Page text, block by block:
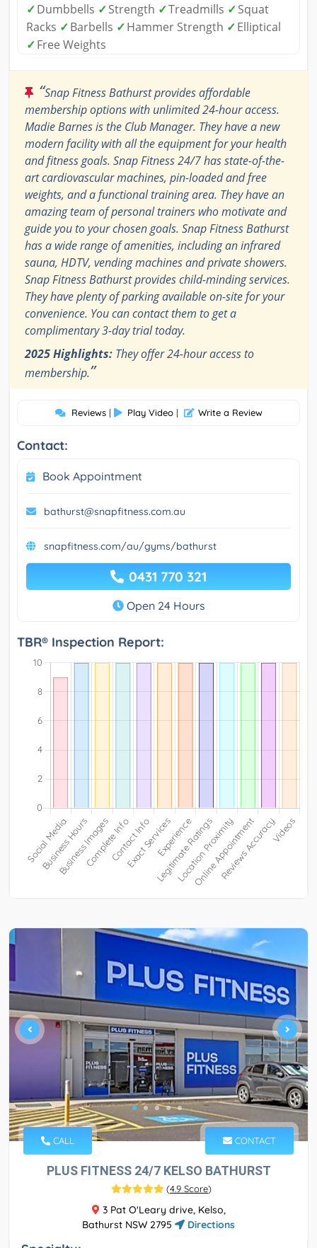
✓Dumbbells ✓Strength ✓Treadmills ✓Squat
Racks ✓Barbells ✓Hammer Strength ✓Elliptical
✓Free Weights
“Snap Fitness Bathurst provides affordable
membership options with unlimited 24-hour access.
Madie Barnes is the Club Manager. They have a new
modern facility with all the equipment for your health
and fitness goals. Snap Fitness 24/7 has state-of-the-
art cardiovascular machines, pin-loaded and free
weights, and a functional training area. They have an
amazing team of personal trainers who motivate and
guide you to your chosen goals. Snap Fitness Bathurst
has a wide range of amenities, including an infrared
sauna, HDTV, vending machines and private showers.
Snap Fitness Bathurst provides child-minding services.
They have plenty of parking available on-site for your
convenience. You can contact them to get a
complimentary 3-day trial today.
2025 Highlights: They offer 24-hour access to
membership.”
Reviews | Play Video | Write a Review
Contact:
Book Appointment
bathurst@snapfitness.com.au
snapfitness.com/au/gyms/bathurst
0431 770 321
Open 24 Hours
TBR® Inspection Report:
CALL CONTACT
PLUS FITNESS 24/7 KELSO BATHURST
(4.9 Score)
3 Pat O'Leary drive, Kelso,
Bathurst NSW 2795
Directions